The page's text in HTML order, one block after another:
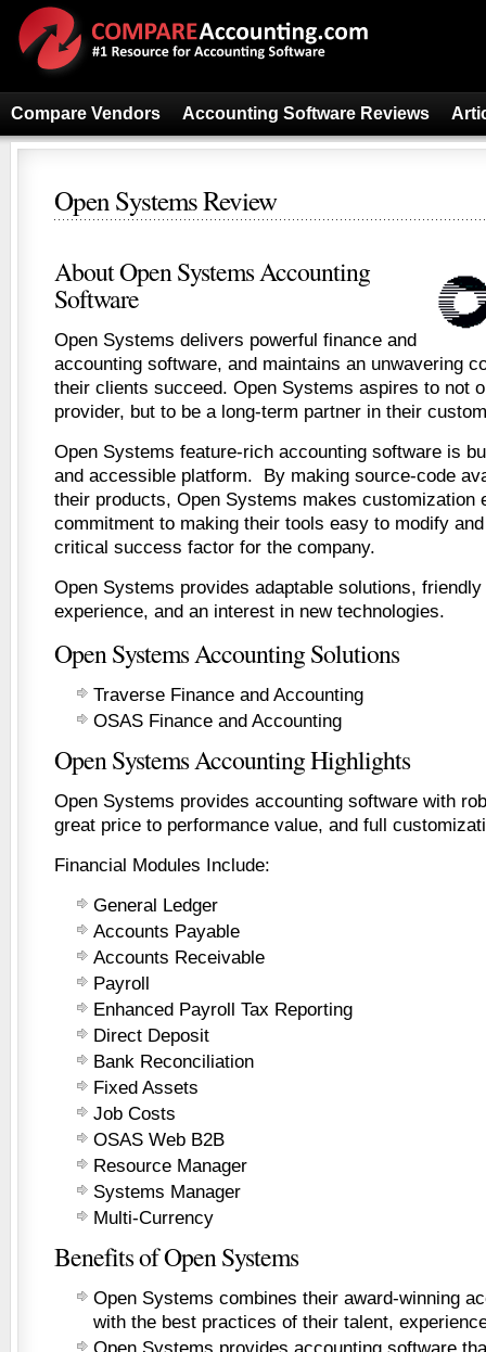
Compare Vendors Accounting Software Reviews
Open Systems Review
About Open Systems Accounting
Software
Open Systems delivers powerful finance and
accounting software, and maintains an unwavering
their clients succeed. Open Systems aspires to not
provider, but to be a long-term partner in their
Open Systems feature-rich accounting software is
and accessible platform. By making source-code
their products, Open Systems makes customization
commitment to making their tools easy to modify
critical success factor for the company.
Open Systems provides adaptable solutions,
experience, and an interest in new technologies.
Open Systems Accounting Solutions
Traverse Finance and Accounting
OSAS Finance and Accounting
Open Systems Accounting Highlights
Open Systems provides accounting software with
great price to performance value, and full
Financial Modules Include:
General Ledger
Accounts Payable
Accounts Receivable
Payroll
Enhanced Payroll Tax Reporting
Direct Deposit
Bank Reconciliation
Fixed Assets
Job Costs
OSAS Web B2B
Resource Manager
Systems Manager
Multi-Currency
Benefits of Open Systems
Open Systems combines their award-winning
with the best practices of their talent,